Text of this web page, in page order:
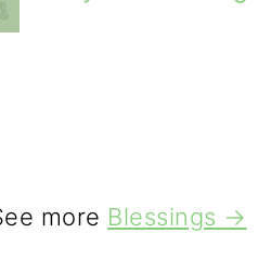
more Blessings →